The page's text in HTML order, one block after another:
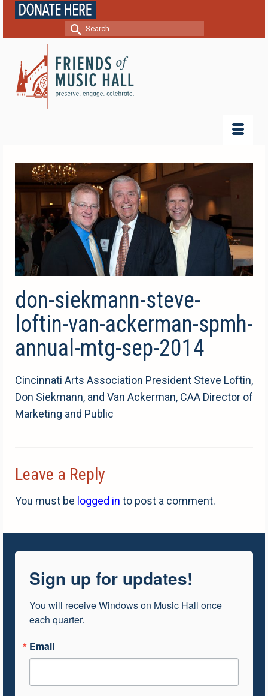
Search
don-siekmann-steve-
loftin-van-ackerman-spmh-
annual-mtg-sep-2014
Cincinnati Arts Association President Steve Loftin,
Don Siekmann, and Van Ackerman, CAA Director of
Marketing and Public
Leave a Reply
You must be logged in to post a comment.
Sign up for updates!
You will receive Windows on Music Hall once
each quarter.
Email